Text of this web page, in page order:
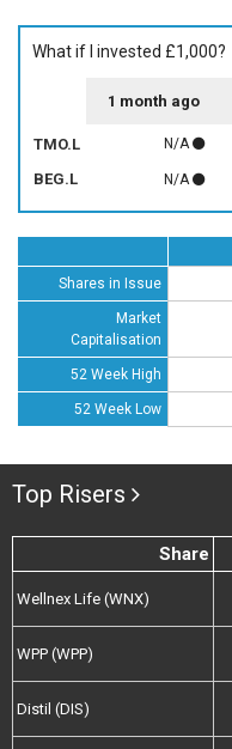
What if I invested £1,000?
1 month ago
TMO.L N/A
BEG.L N/A
Shares in Issue
Market
Capitalisation
52 Week High
52 Week Low
Top Risers
Share
Wellnex Life (WNX)
WPP (WPP)
Distil (DIS)